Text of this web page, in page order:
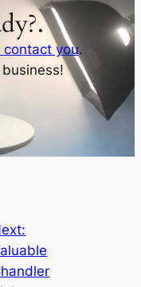
contact you.